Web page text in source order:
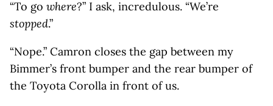
“To go where?” I ask, incredulous. “We’re
stopped.”
“Nope.” Camron closes the gap between my
Bimmer’s front bumper and the rear bumper of
the Toyota Corolla in front of us.